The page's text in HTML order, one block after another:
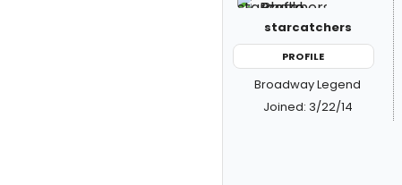
starcatchers
PROFILE
Broadway Legend
Joined: 3/22/14